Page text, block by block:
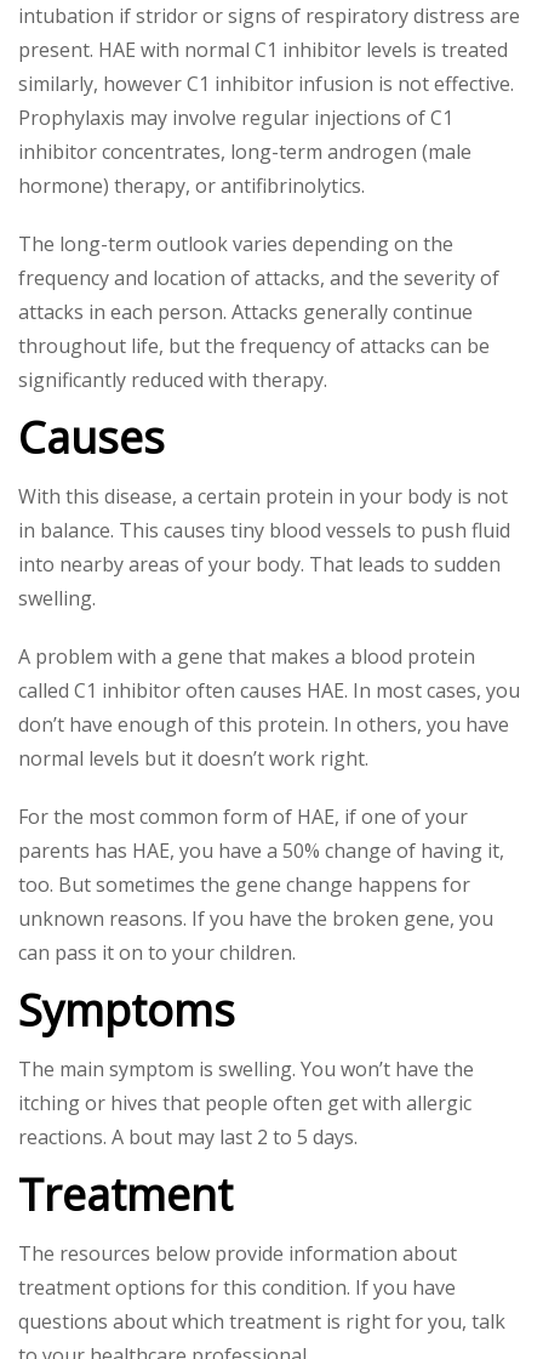
intubation if stridor or signs of respiratory distress are
present. HAE with normal C1 inhibitor levels is treated
similarly, however C1 inhibitor infusion is not effective.
Prophylaxis may involve regular injections of C1
inhibitor concentrates, long-term androgen (male
hormone) therapy, or antifibrinolytics.
The long-term outlook varies depending on the
frequency and location of attacks, and the severity of
attacks in each person. Attacks generally continue
throughout life, but the frequency of attacks can be
significantly reduced with therapy.
Causes
With this disease, a certain protein in your body is not
in balance. This causes tiny blood vessels to push fluid
into nearby areas of your body. That leads to sudden
swelling.
A problem with a gene that makes a blood protein
called C1 inhibitor often causes HAE. In most cases, you
don’t have enough of this protein. In others, you have
normal levels but it doesn’t work right.
For the most common form of HAE, if one of your
parents has HAE, you have a 50% change of having it,
too. But sometimes the gene change happens for
unknown reasons. If you have the broken gene, you
can pass it on to your children.
Symptoms
The main symptom is swelling. You won’t have the
itching or hives that people often get with allergic
reactions. A bout may last 2 to 5 days.
Treatment
The resources below provide information about
treatment options for this condition. If you have
questions about which treatment is right for you, talk